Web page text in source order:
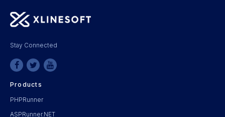
Stay Connected
Products
PHPRunner
ASPRunner.NET